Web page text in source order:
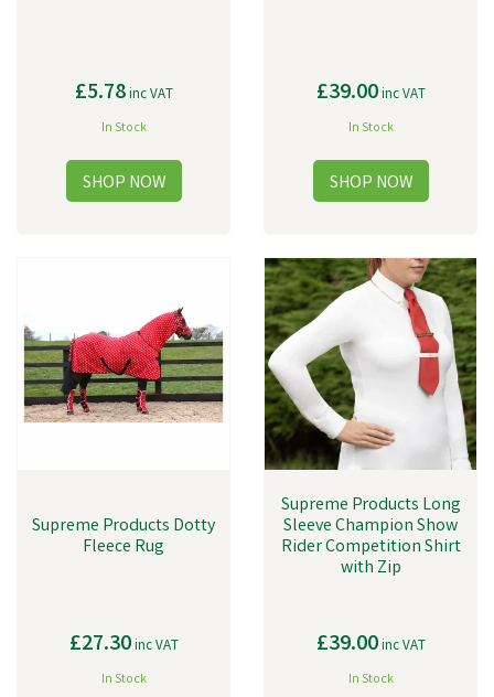
£5.78inc VAT
In Stock
£39.00inc VAT
In Stock
Supreme Products Dotty
Fleece Rug
£27.30inc VAT
In Stock
Supreme Products Long
Sleeve Champion Show
Rider Competition Shirt
with Zip
£39.00inc VAT
In Stock